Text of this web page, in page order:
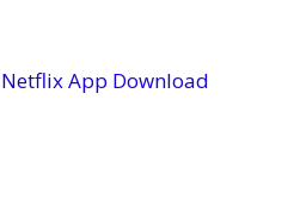
Netflix App Download